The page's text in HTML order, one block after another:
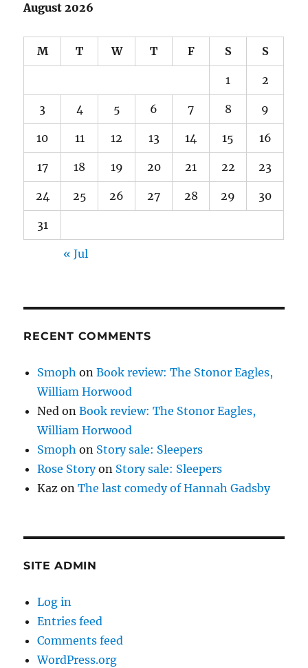
August 2026
M T W T F S S
1 2
3 4 5 6 7 8 9
10 11 12 13 14 15 16
17 18 19 20 21 22 23
24 25 26 27 28 29 30
31
« Jul
RECENT COMMENTS
Smoph onBook review: The Stonor Eagles,
William Horwood
Ned onBook review: The Stonor Eagles,
William Horwood
Smoph on Story sale: Sleepers
Rose Storyon Story sale: Sleepers
Kaz onThe last comedy of Hannah Gadsby
SITE ADMIN
Log in
Entries feed
Comments feed
WordPress.org